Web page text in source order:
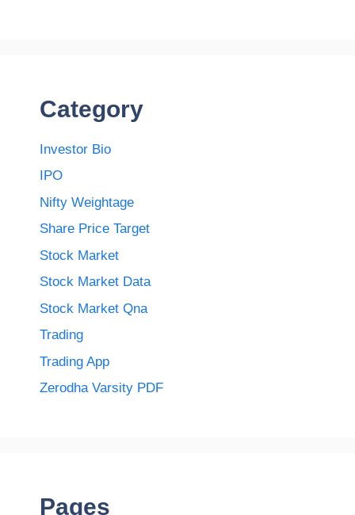
Category
Investor Bio
IPO
Nifty Weightage
Share Price Target
Stock Market
Stock Market Data
Stock Market Qna
Trading
Trading App
Zerodha Varsity PDF
Pages